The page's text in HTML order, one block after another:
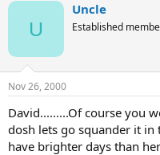
U
Uncle
Established
Nov 26, 2000
David.........Of course you
dosh lets go squander it in
have brighter days than